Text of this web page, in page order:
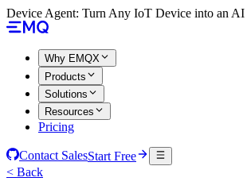
Device Agent: Turn Any IoT Device into an
Why EMQX
Products
Solutions
Resources
Pricing
Contact SalesStart Free
< Back